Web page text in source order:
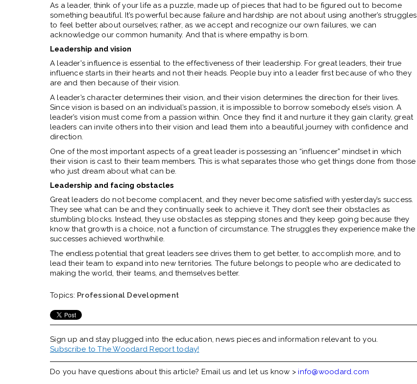
As a leader, think of your life as a puzzle, made up of pieces that had to be figured out to become
something beautiful. It’s powerful because failure and hardship are not about using another’s struggles
to feel better about ourselves; rather, as we accept and recognize our own failures, we can
acknowledge our common humanity. And that is where empathy is born.
Leadership and vision
A leader's influence is essential to the effectiveness of their leadership. For great leaders, their true
influence starts in their hearts and not their heads. People buy into a leader first because of who they
are and then because of their vision.
A leader’s character determines their vision, and their vision determines the direction for their lives.
Since vision is based on an individual’s passion, it is impossible to borrow somebody else’s vision. A
leader’s vision must come from a passion within. Once they find it and nurture it they gain clarity, great
leaders can invite others into their vision and lead them into a beautiful journey with confidence and
direction.
One of the most important aspects of a great leader is possessing an “influencer” mindset in which
their vision is cast to their team members. This is what separates those who get things done from those
who just dream about what can be.
Leadership and facing obstacles
Great leaders do not become complacent, and they never become satisfied with yesterday’s success.
They see what can be and they continually seek to achieve it. They don’t see their obstacles as
stumbling blocks. Instead, they use obstacles as stepping stones and they keep going because they
know that growth is a choice, not a function of circumstance. The struggles they experience make the
successes achieved worthwhile.
The endless potential that great leaders see drives them to get better, to accomplish more, and to
lead their team to expand into new territories. The future belongs to people who are dedicated to
making the world, their teams, and themselves better.
Topics: Professional Development
Sign up and stay plugged into the education, news pieces and information relevant to you.
Subscribe to The Woodard Report today!
Do you have questions about this article? Email us and let us know >info@woodard.com